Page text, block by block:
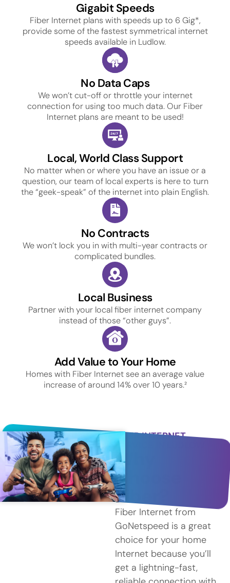
Gigabit Speeds
Fiber Internet plans with speeds up to 6 Gig*,
provide some of the fastest symmetrical internet
speeds available in Ludlow.
No Data Caps
We won’t cut-off or throttle your internet
connection for using too much data. Our Fiber
Internet plans are meant to be used!
Local, World Class Support
No matter when or where you have an issue or a
question, our team of local experts is here to turn
the “geek-speak” of the internet into plain English.
No Contracts
We won’t lock you in with multi-year contracts or
complicated bundles.
Local Business
Partner with your local fiber internet company
instead of those “other guys”.
Add Value to Your Home
Homes with Fiber Internet see an average value
increase of around 14% over 10 years.²
FIBER INTERNET
SERVICE IN LUDLOW
Why
Choose
Fiber?
Fiber Internet from
GoNetspeed is a great
choice for your home
Internet because you’ll
get a lightning-fast,